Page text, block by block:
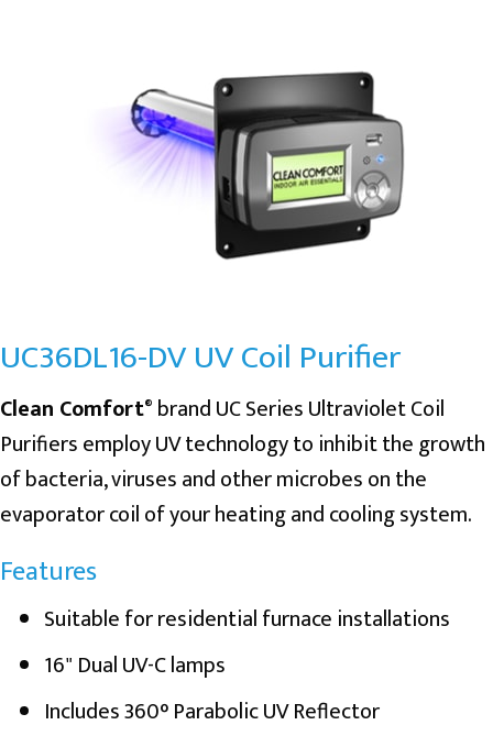
UC36DL16-DV UV Coil Purifier
Clean Comfort® brand UC Series Ultraviolet Coil
Purifiers employ UV technology to inhibit the growth
of bacteria, viruses and other microbes on the
evaporator coil of your heating and cooling system.
Features
Suitable for residential furnace installations
16" Dual UV-C lamps
Includes 360° Parabolic UV Reflector